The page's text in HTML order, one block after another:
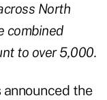
North
combined
to over 5,000.
announced the